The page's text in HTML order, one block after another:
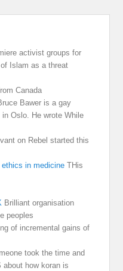
activist groups for
Islam as a threat
Canada
Bawer is a gay
Oslo. He wrote While
on Rebel started this
in medicine THis
Brilliant organisation
peoples
of incremental gains of
took the time and
how koran is